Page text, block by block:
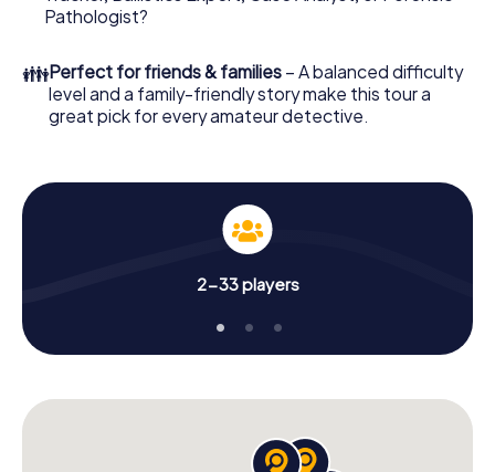
Pathologist?
👪Perfect for friends & families – A balanced difficulty
level and a family-friendly story make this tour a
great pick for every amateur detective.
2-33 players